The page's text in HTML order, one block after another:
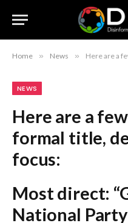
Home » News » Here are a few options for a formal title, depending on your focus: Most direct: “Greens Accuse National Party of
NEWS
Here are a
formal title,
focus:
Most direct:
National